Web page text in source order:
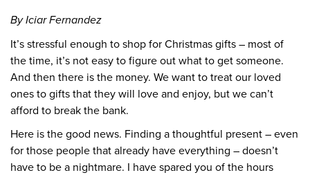
By Iciar Fernandez
It’s stressful enough to shop for Christmas gifts – most of
the time, it’s not easy to figure out what to get someone.
And then there is the money. We want to treat our loved
ones to gifts that they will love and enjoy, but we can’t
afford to break the bank.
Here is the good news. Finding a thoughtful present – even
for those people that already have everything – doesn’t
have to be a nightmare. I have spared you of the hours